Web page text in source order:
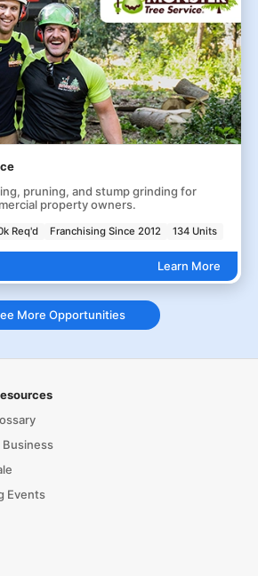
pruning, and stump grinding for
property owners.
Req'd Franchising Since 2012 134 Units
Learn More
More Opportunities
Business
Events